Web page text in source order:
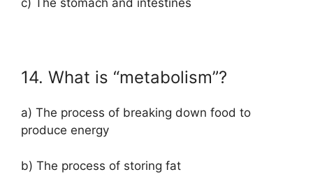
c) The stomach and intestines
14. What is “metabolism”?
a) The process of breaking down food to
produce energy
b) The process of storing fat